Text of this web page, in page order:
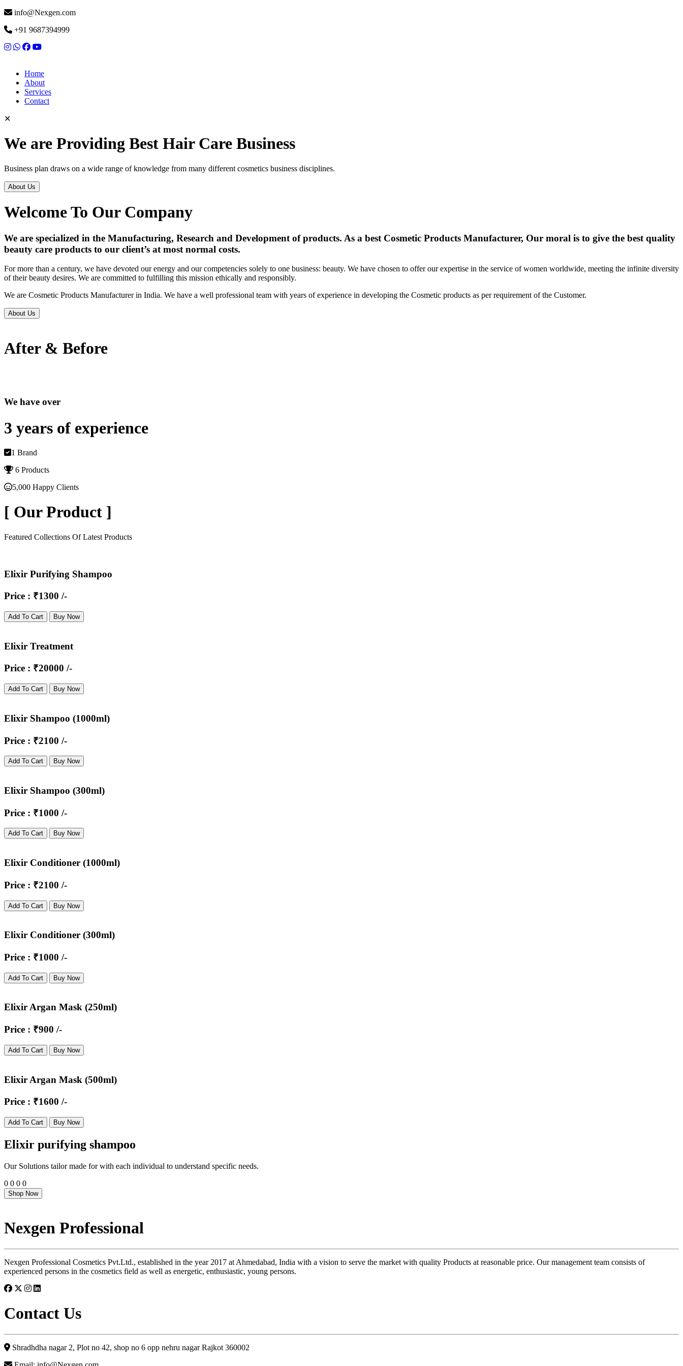
info@Nexgen.com
+91 9687394999
Home
About
Services
Contact
✕
We are Providing Best Hair Care Business
Business plan draws on a wide range of knowledge from many different cosmetics business disciplines.
About Us
Welcome To Our Company
We are specialized in the Manufacturing, Research and Development of products. As a best Cosmetic Products Manufacturer, Our moral is to give the best quality
beauty care products to our client’s at most normal costs.
For more than a century, we have devoted our energy and our competencies solely to one business: beauty. We have chosen to offer our expertise in the service of women worldwide, meeting the infinite diversity
of their beauty desires. We are committed to fulfilling this mission ethically and responsibly.
We are Cosmetic Products Manufacturer in India. We have a well professional team with years of experience in developing the Cosmetic products as per requirement of the Customer.
About Us
After & Before
We have over
3 years of experience
1 Brand
6 Products
5,000 Happy Clients
[ Our Product ]
Featured Collections Of Latest Products
Elixir Purifying Shampoo
Price : ₹1300 /-
Add To Cart Buy Now
Elixir Treatment
Price : ₹20000 /-
Add To Cart Buy Now
Elixir Shampoo (1000ml)
Price : ₹2100 /-
Add To Cart Buy Now
Elixir Shampoo (300ml)
Price : ₹1000 /-
Add To Cart Buy Now
Elixir Conditioner (1000ml)
Price : ₹2100 /-
Add To Cart Buy Now
Elixir Conditioner (300ml)
Price : ₹1000 /-
Add To Cart Buy Now
Elixir Argan Mask (250ml)
Price : ₹900 /-
Add To Cart Buy Now
Elixir Argan Mask (500ml)
Price : ₹1600 /-
Add To Cart Buy Now
Elixir purifying shampoo
Our Solutions tailor made for with each individual to understand specific needs.
0 0 0 0
Shop Now
Nexgen Professional
Nexgen Professional Cosmetics Pvt.Ltd., established in the year 2017 at Ahmedabad, India with a vision to serve the market with quality Products at reasonable price. Our management team consists of
experienced persons in the cosmetics field as well as energetic, enthusiastic, young persons.
Contact Us
Shradhdha nagar 2, Plot no 42, shop no 6 opp nehru nagar Rajkot 360002